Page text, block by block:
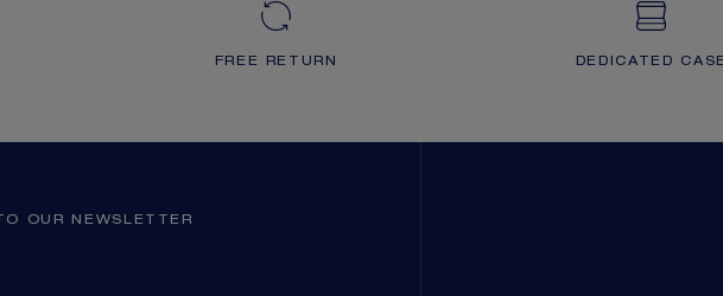
FREE RETURN DEDICATED
OUR NEWSLETTER